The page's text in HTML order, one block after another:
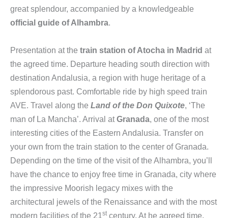
great splendour, accompanied by a knowledgeable
official guide of Alhambra.
Presentation at the train station of Atocha in Madrid at
the agreed time. Departure heading south direction with
destination Andalusia, a region with huge heritage of a
splendorous past. Comfortable ride by high speed train
AVE. Travel along the Land of the Don Quixote, ‘The
man of La Mancha’. Arrival atGranada, one of the most
interesting cities of the Eastern Andalusia. Transfer on
your own from the train station to the center of Granada.
Depending on the time of the visit of the Alhambra, you’ll
have the chance to enjoy free time in Granada, city where
the impressive Moorish legacy mixes with the
architectural jewels of the Renaissance and with the most
modern facilities of the 21stcentury. At he agreed time,